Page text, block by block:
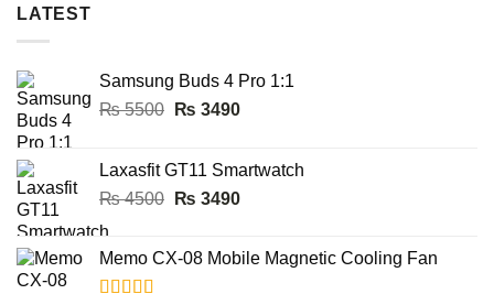
LATEST
Samsung Buds 4 Pro 1:1
₨5500 Original
₨ 5500.
₨ 3490Current
₨ 3490.
Laxasfit GT11 Smartwatch
₨4500 Original
₨ 4500.
₨ 3490Current
₨ 3490.
Memo CX-08 Mobile Magnetic Cooling Fan